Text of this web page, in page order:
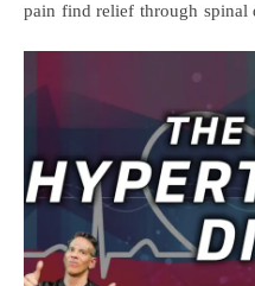
pain find relief through spinal